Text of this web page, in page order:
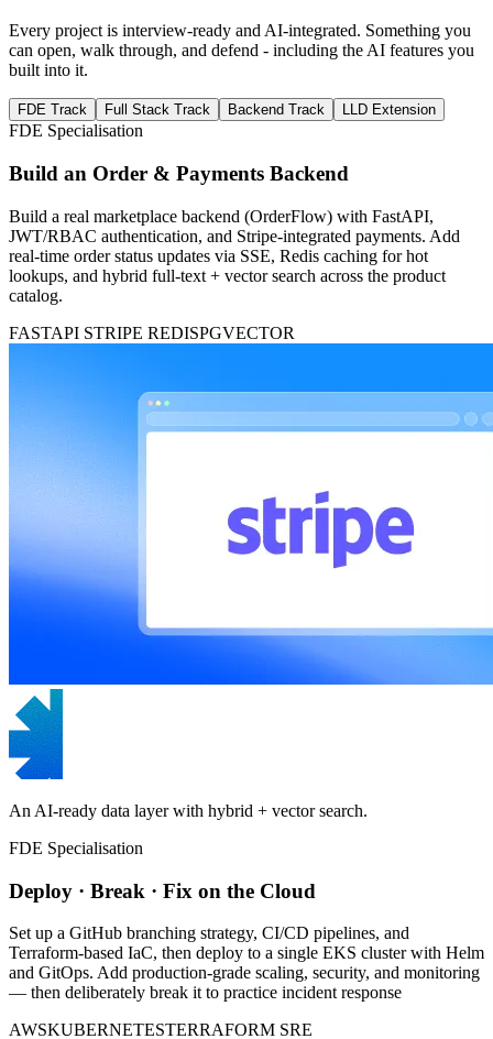
Every project is interview-ready and AI-integrated. Something you
can open, walk through, and defend - including the AI features you
built into it.
FDE Track Full Stack Track Backend Track LLD Extension
FDE Specialisation
Build an Order & Payments Backend
Build a real marketplace backend (OrderFlow) with FastAPI,
JWT/RBAC authentication, and Stripe-integrated payments. Add
real-time order status updates via SSE, Redis caching for hot
lookups, and hybrid full-text + vector search across the product
catalog.
FASTAPI STRIPE REDISPGVECTOR
An AI-ready data layer with hybrid + vector search.
FDE Specialisation
Deploy · Break · Fix on the Cloud
Set up a GitHub branching strategy, CI/CD pipelines, and
Terraform-based IaC, then deploy to a single EKS cluster with Helm
and GitOps. Add production-grade scaling, security, and monitoring
— then deliberately break it to practice incident response
AWSKUBERNETESTERRAFORM SRE